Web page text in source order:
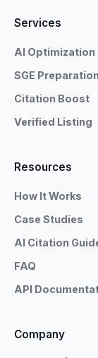
Services
AI Optimization
SGE Preparation
Citation Boost
Verified Listing
Resources
How It Works
Case Studies
AI Citation
FAQ
API
Company